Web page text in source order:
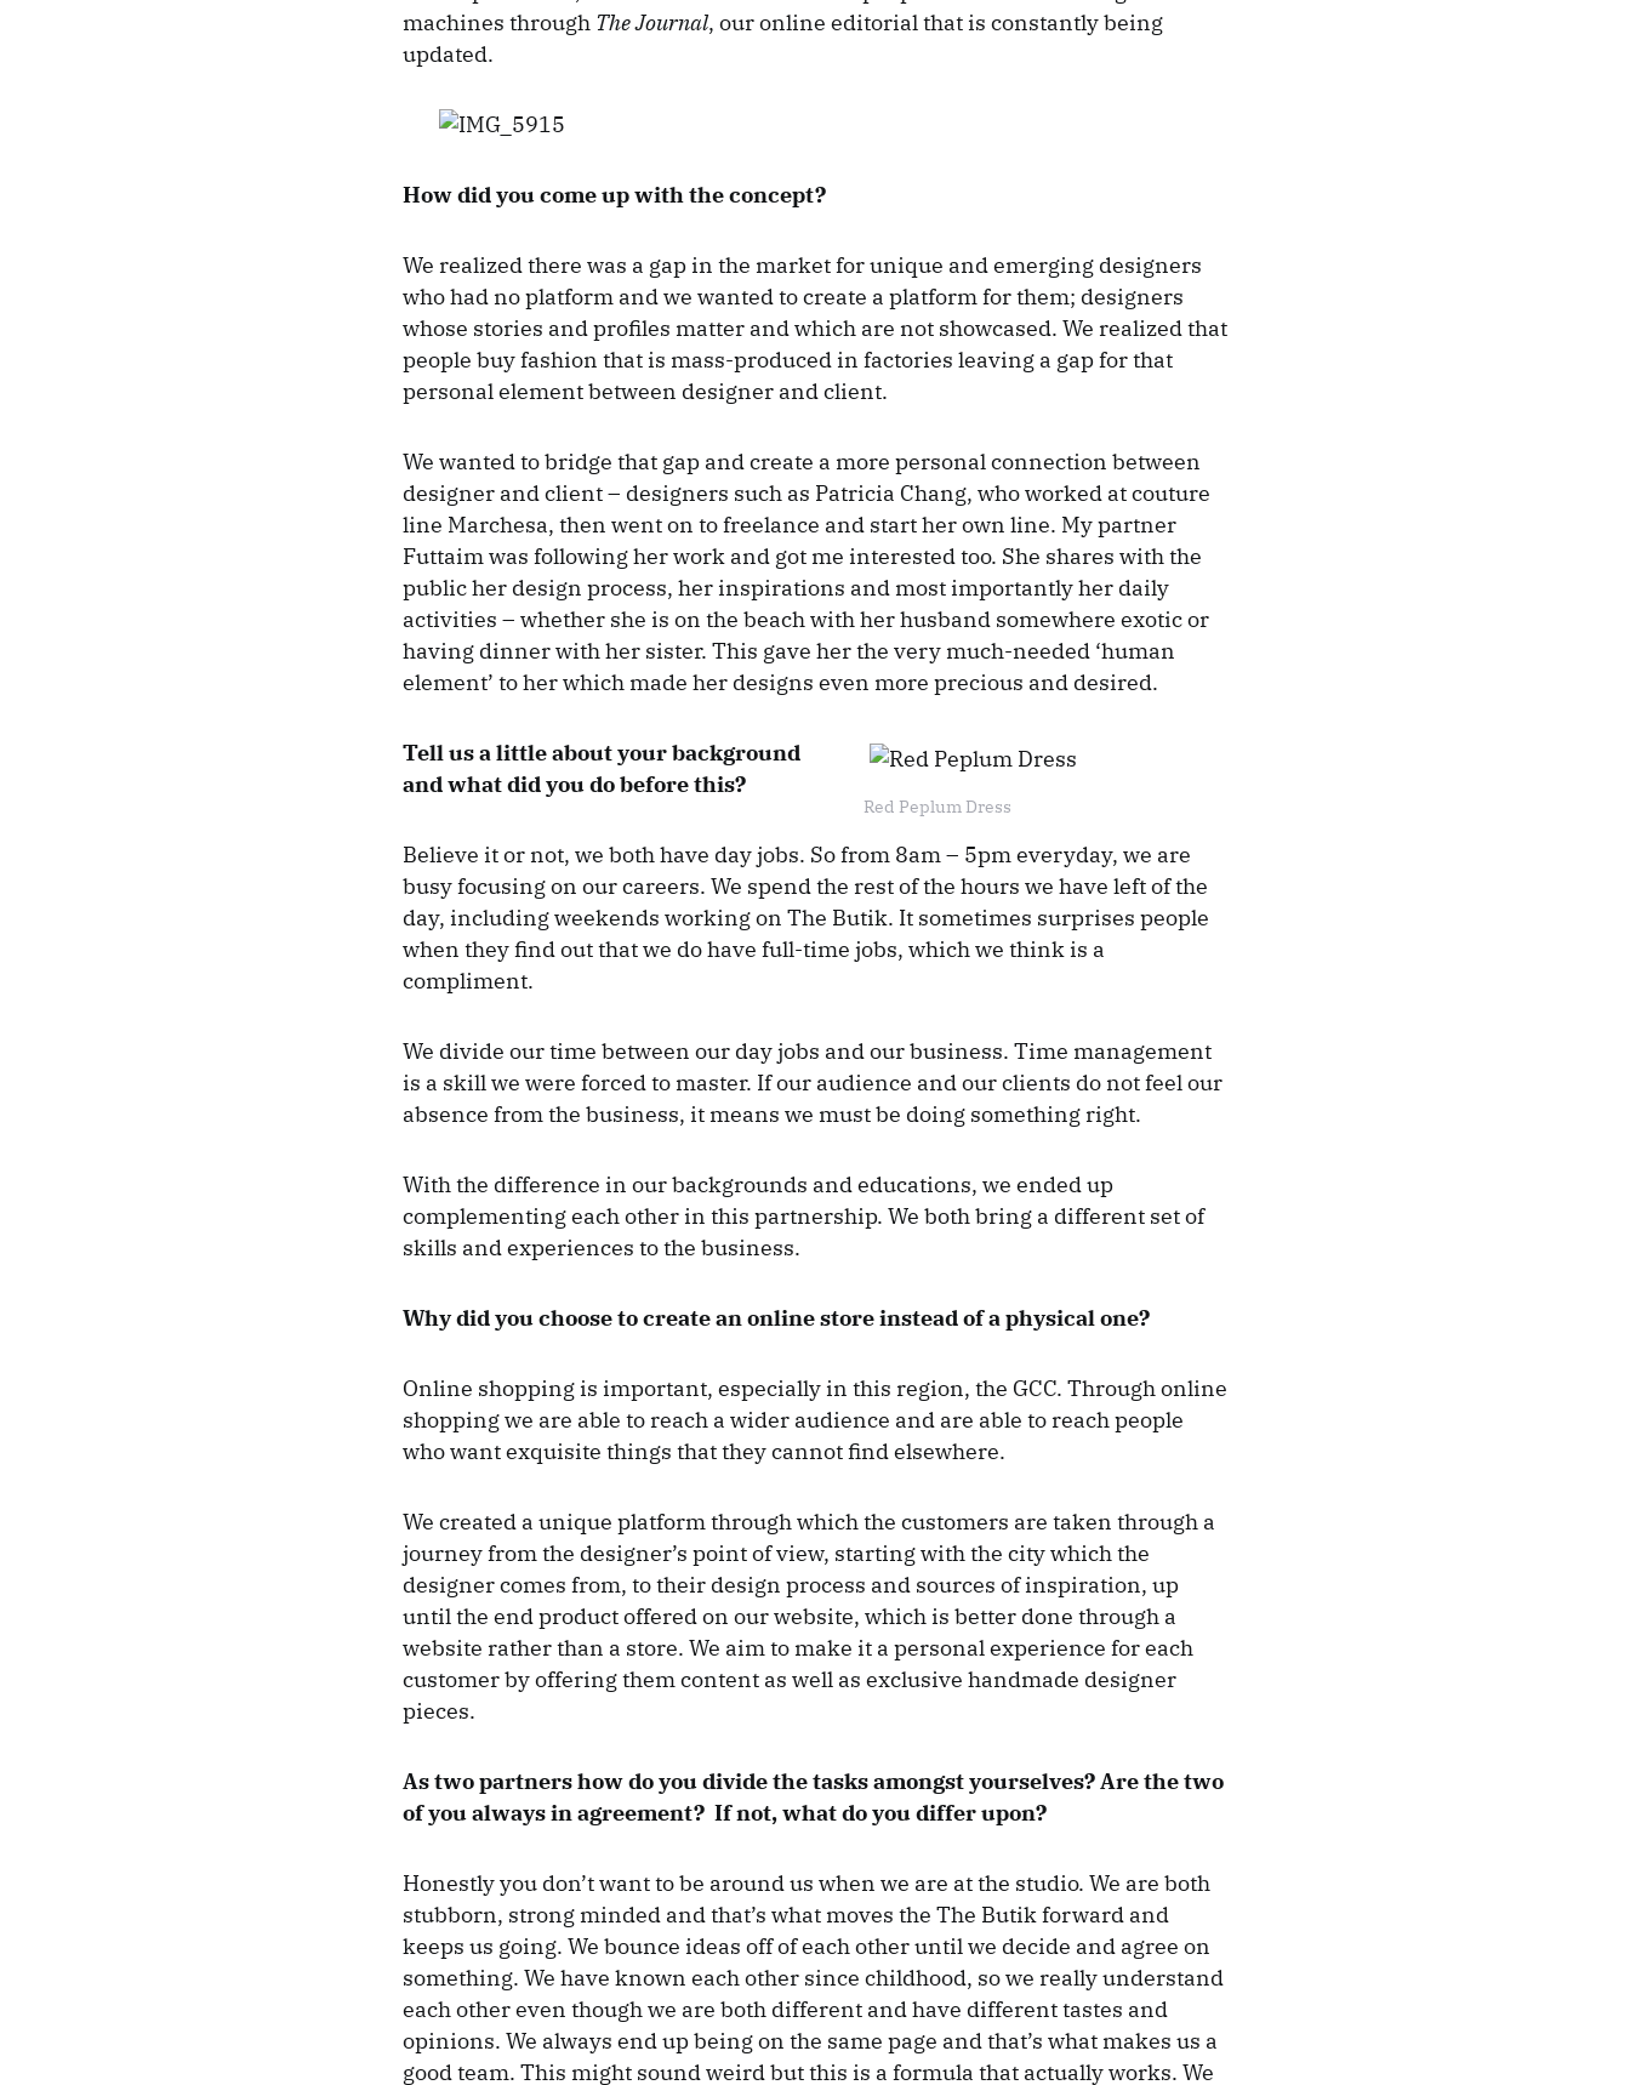
machines through The Journal, our online editorial that is constantly being
updated.
How did you come up with the concept?
We realized there was a gap in the market for unique and emerging designers
who had no platform and we wanted to create a platform for them; designers
whose stories and profiles matter and which are not showcased. We realized that
people buy fashion that is mass-produced in factories leaving a gap for that
personal element between designer and client.
We wanted to bridge that gap and create a more personal connection between
designer and client – designers such as Patricia Chang, who worked at couture
line Marchesa, then went on to freelance and start her own line. My partner
Futtaim was following her work and got me interested too. She shares with the
public her design process, her inspirations and most importantly her daily
activities – whether she is on the beach with her husband somewhere exotic or
having dinner with her sister. This gave her the very much-needed ‘human
element’ to her which made her designs even more precious and desired.
Red Peplum Dress
Tell us a little about your background
and what did you do before this?
Believe it or not, we both have day jobs. So from 8am – 5pm everyday, we are
busy focusing on our careers. We spend the rest of the hours we have left of the
day, including weekends working on The Butik. It sometimes surprises people
when they find out that we do have full-time jobs, which we think is a
compliment.
We divide our time between our day jobs and our business. Time management
is a skill we were forced to master. If our audience and our clients do not feel our
absence from the business, it means we must be doing something right.
With the difference in our backgrounds and educations, we ended up
complementing each other in this partnership. We both bring a different set of
skills and experiences to the business.
Why did you choose to create an online store instead of a physical one?
Online shopping is important, especially in this region, the GCC. Through online
shopping we are able to reach a wider audience and are able to reach people
who want exquisite things that they cannot find elsewhere.
We created a unique platform through which the customers are taken through a
journey from the designer’s point of view, starting with the city which the
designer comes from, to their design process and sources of inspiration, up
until the end product offered on our website, which is better done through a
website rather than a store. We aim to make it a personal experience for each
customer by offering them content as well as exclusive handmade designer
pieces.
As two partners how do you divide the tasks amongst yourselves? Are the two
of you always in agreement? If not, what do you differ upon?
Honestly you don’t want to be around us when we are at the studio. We are both
stubborn, strong minded and that’s what moves the The Butik forward and
keeps us going. We bounce ideas off of each other until we decide and agree on
something. We have known each other since childhood, so we really understand
each other even though we are both different and have different tastes and
opinions. We always end up being on the same page and that’s what makes us a
good team. This might sound weird but this is a formula that actually works. We